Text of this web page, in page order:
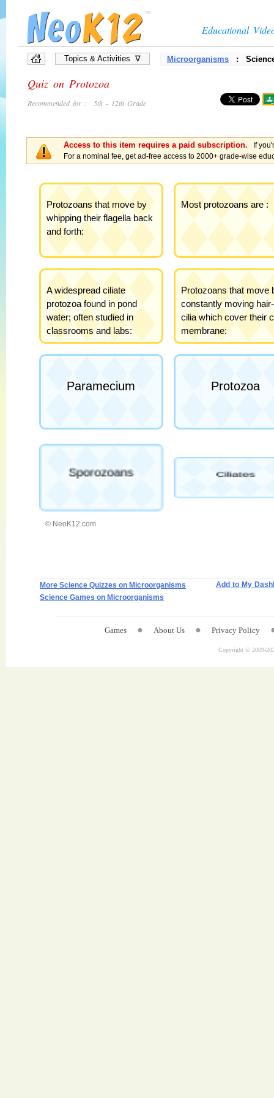
Educational
Topics & Activities ∇
» Quiz Games
»
Interactive Diagrams
»Vocabulary Games
»Brain Games, Puzzles
Microorganisms : Science
Quiz on Protozoa
Recommended for : 5th - 12th Grade
Access to this item requires a paid subscription. If
For a nominal fee, get ad-free access to 2000+ grade-wise
© NeoK12.com
More Science Quizzes on Microorganisms
Science Games on Microorganisms
Add to My
Games About Us Privacy Policy
Copyright © 2009-